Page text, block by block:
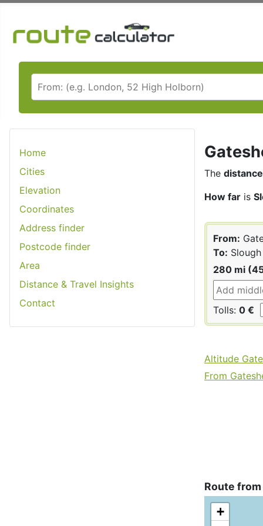
Home
Cities
Elevation
Coordinates
Address finder
Postcode finder
Area
Distance & Travel Insights
Contact
The distance
How far is
From:
To: Slough
280 mi
Tolls: 0 €
Altitude
From
Route
+